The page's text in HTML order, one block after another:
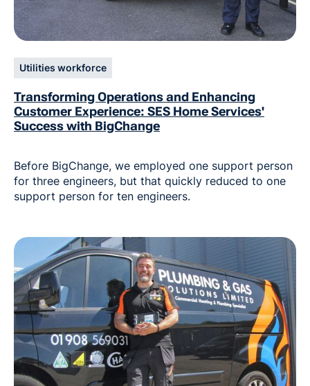
Utilities workforce
Transforming Operations and Enhancing
Customer Experience: SES Home Services'
Success with BigChange
Before BigChange, we employed one support person
for three engineers, but that quickly reduced to one
support person for ten engineers.